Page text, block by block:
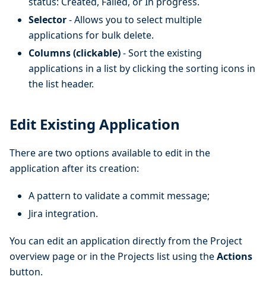
Selector- Allows you to select multiple
applications for bulk delete.
Columns (clickable)- Sort the existing
applications in a list by clicking the sorting icons in
the list header.
Edit Existing Application
There are two options available to edit in the
application after its creation:
A pattern to validate a commit message;
Jira integration.
You can edit an application directly from the Project
overview page or in the Projects list using theActions
button.